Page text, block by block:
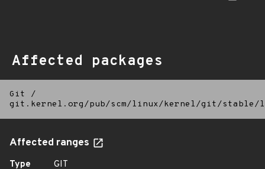
Affected packages
Git
/
git.kernel.org/pub/scm/linux/kernel/git/
Affected ranges
Type
GIT